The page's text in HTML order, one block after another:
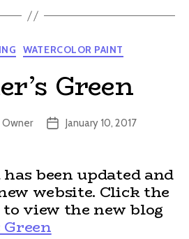
Categories
WATERCOLOR PAINT
Green
Owner
PostJanuary 10, 2017
been updated and
website. Click the
view the new blog
Green